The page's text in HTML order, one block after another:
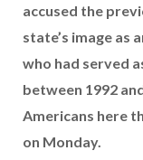
accused the
state’s image as
who had served
between 1992
Americans here
on Monday.